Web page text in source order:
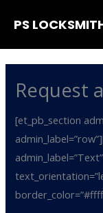
content
PS
Request
[et_pb_section